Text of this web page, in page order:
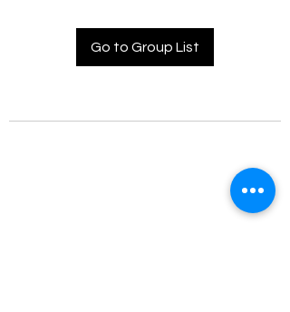
Go to Group List